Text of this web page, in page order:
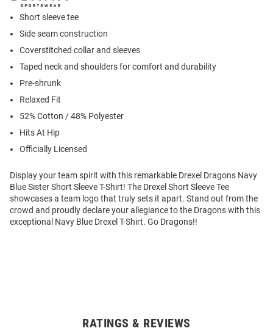
Short sleeve tee
Side seam construction
Coverstitched collar and sleeves
Taped neck and shoulders for comfort and durability
Pre-shrunk
Relaxed Fit
52% Cotton / 48% Polyester
Hits At Hip
Officially Licensed
Display your team spirit with this remarkable Drexel Dragons Navy
Blue Sister Short Sleeve T-Shirt! The Drexel Short Sleeve Tee
showcases a team logo that truly sets it apart. Stand out from the
crowd and proudly declare your allegiance to the Dragons with this
exceptional Navy Blue Drexel T-Shirt. Go Dragons!!
RATINGS & REVIEWS